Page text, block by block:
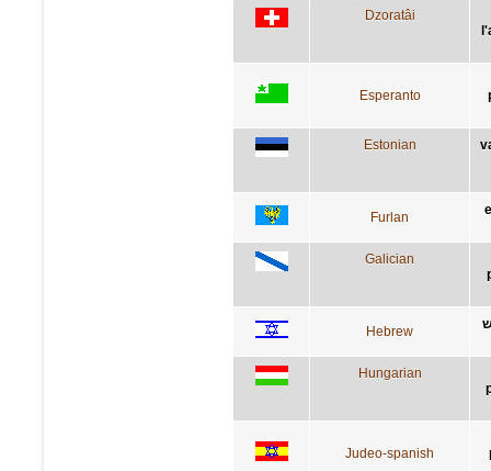
Dzoratâi
Esperanto
Estonian
Furlan
Galician
Hebrew
Hungarian
Judeo-spanish